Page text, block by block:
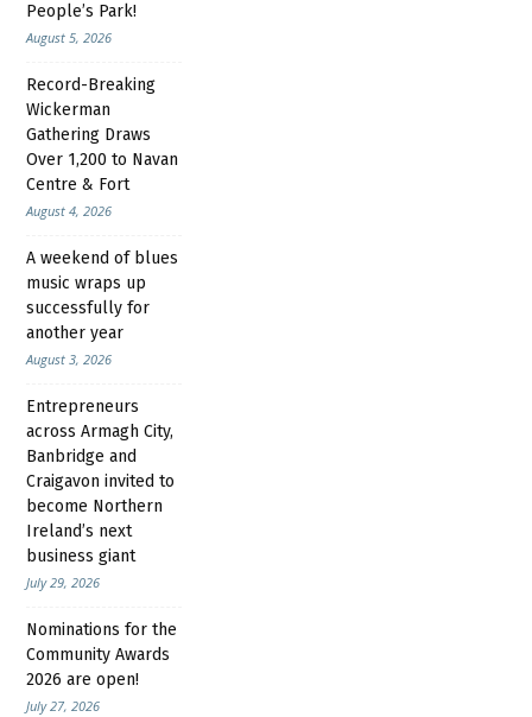
People’s Park!
August 5, 2026
Record-Breaking
Wickerman
Gathering Draws
Over 1,200 to Navan
Centre & Fort
August 4, 2026
A weekend of blues
music wraps up
successfully for
another year
August 3, 2026
Entrepreneurs
across Armagh City,
Banbridge and
Craigavon invited to
become Northern
Ireland’s next
business giant
July 29, 2026
Nominations for the
Community Awards
2026 are open!
July 27, 2026